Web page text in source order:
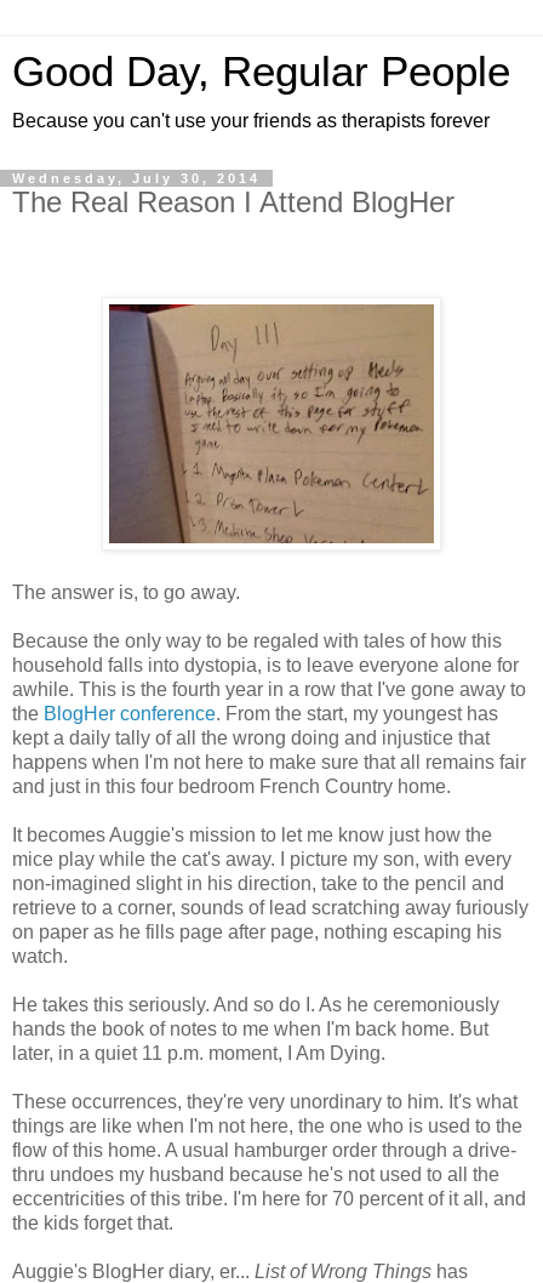
Good Day, Regular People
Because you can't use your friends as therapists forever
Wednesday, July 30, 2014
The Real Reason I Attend BlogHer
The answer is, to go away.
Because the only way to be regaled with tales of how this
household falls into dystopia, is to leave everyone alone for
awhile. This is the fourth year in a row that I've gone away to
the BlogHer conference. From the start, my youngest has
kept a daily tally of all the wrong doing and injustice that
happens when I'm not here to make sure that all remains fair
and just in this four bedroom French Country home.
It becomes Auggie's mission to let me know just how the
mice play while the cat's away. I picture my son, with every
non-imagined slight in his direction, take to the pencil and
retrieve to a corner, sounds of lead scratching away furiously
on paper as he fills page after page, nothing escaping his
watch.
He takes this seriously. And so do I. As he ceremoniously
hands the book of notes to me when I'm back home. But
later, in a quiet 11 p.m. moment, I Am Dying.
These occurrences, they're very unordinary to him. It's what
things are like when I'm not here, the one who is used to the
flow of this home. A usual hamburger order through a drive-
thru undoes my husband because he's not used to all the
eccentricities of this tribe. I'm here for 70 percent of it all, and
the kids forget that.
Auggie's BlogHer diary, er... List of Wrong Things has